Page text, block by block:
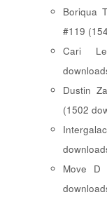
Boriqua
#119
Cari
Dustin
(1502
Move